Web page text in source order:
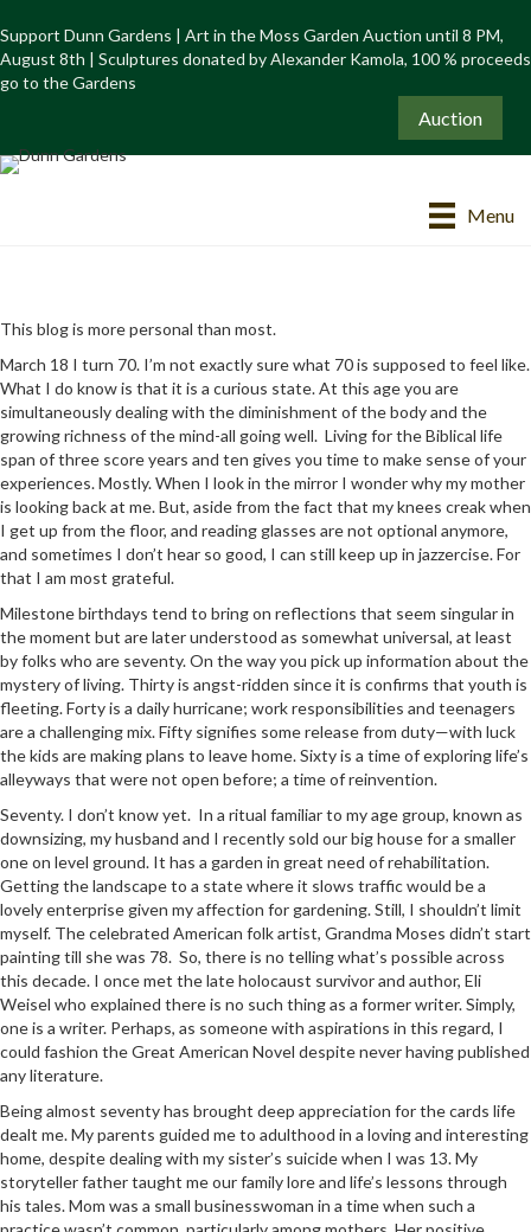
Support Dunn Gardens | Art in the Moss Garden Auction until 8 PM,
August 8th | Sculptures donated by Alexander Kamola, 100 % proceeds
go to the Gardens
Auction
Menu
This blog is more personal than most.
March 18 I turn 70. I’m not exactly sure what 70 is supposed to feel like.
What I do know is that it is a curious state. At this age you are
simultaneously dealing with the diminishment of the body and the
growing richness of the mind-all going well. Living for the Biblical life
span of three score years and ten gives you time to make sense of your
experiences. Mostly. When I look in the mirror I wonder why my mother
is looking back at me. But, aside from the fact that my knees creak when
I get up from the floor, and reading glasses are not optional anymore,
and sometimes I don’t hear so good, I can still keep up in jazzercise. For
that I am most grateful.
Milestone birthdays tend to bring on reflections that seem singular in
the moment but are later understood as somewhat universal, at least
by folks who are seventy. On the way you pick up information about the
mystery of living. Thirty is angst-ridden since it is confirms that youth is
fleeting. Forty is a daily hurricane; work responsibilities and teenagers
are a challenging mix. Fifty signifies some release from duty—with luck
the kids are making plans to leave home. Sixty is a time of exploring life’s
alleyways that were not open before; a time of reinvention.
Seventy. I don’t know yet. In a ritual familiar to my age group, known as
downsizing, my husband and I recently sold our big house for a smaller
one on level ground. It has a garden in great need of rehabilitation.
Getting the landscape to a state where it slows traffic would be a
lovely enterprise given my affection for gardening. Still, I shouldn’t limit
myself. The celebrated American folk artist, Grandma Moses didn’t start
painting till she was 78. So, there is no telling what’s possible across
this decade. I once met the late holocaust survivor and author, Eli
Weisel who explained there is no such thing as a former writer. Simply,
one is a writer. Perhaps, as someone with aspirations in this regard, I
could fashion the Great American Novel despite never having published
any literature.
Being almost seventy has brought deep appreciation for the cards life
dealt me. My parents guided me to adulthood in a loving and interesting
home, despite dealing with my sister’s suicide when I was 13. My
storyteller father taught me our family lore and life’s lessons through
his tales. Mom was a small businesswoman in a time when such a